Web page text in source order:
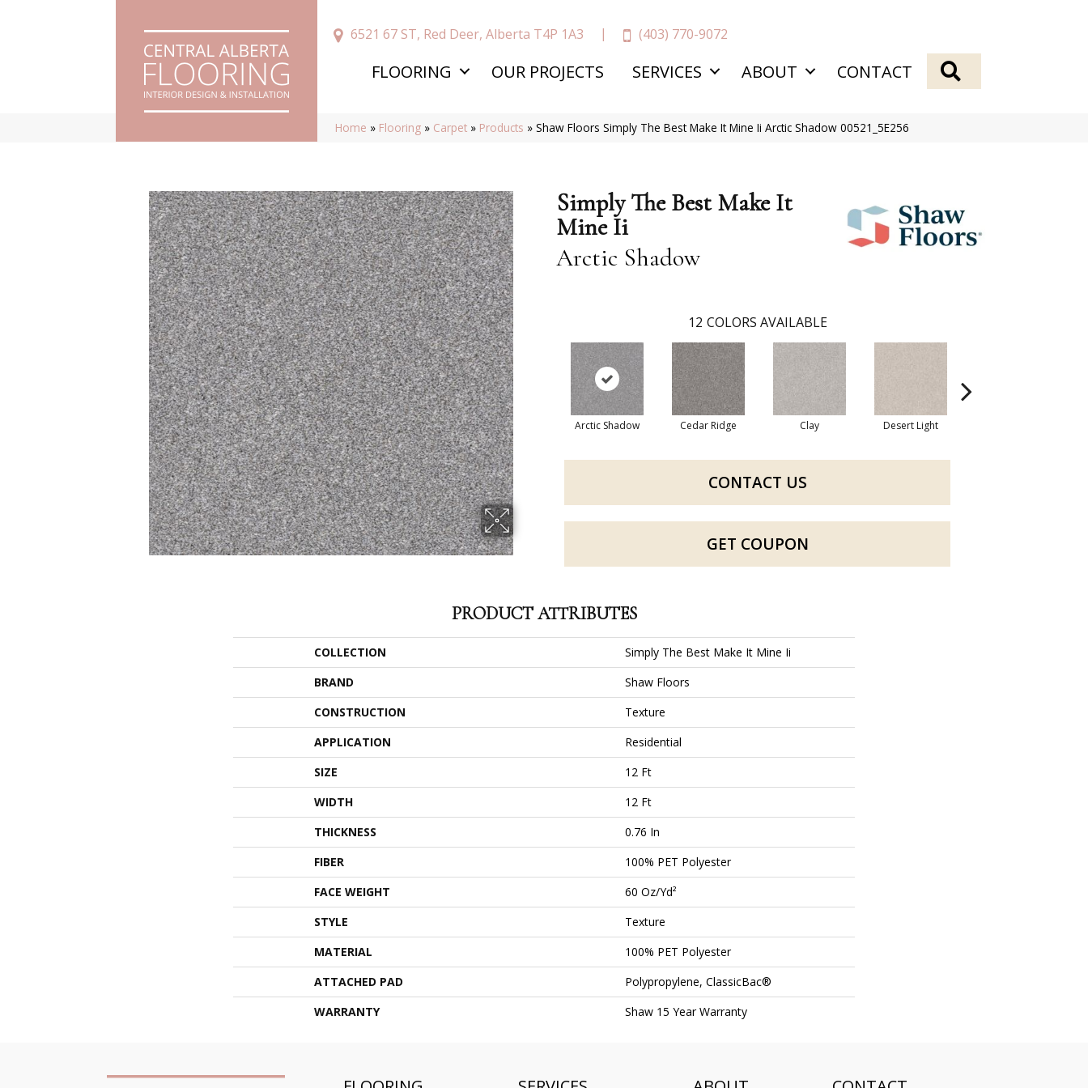
6521 67 ST, Red Deer, Alberta T4P 1A3 (403) 770-9072
FLOORING OUR PROJECTS SERVICES ABOUT CONTACT
Home » Flooring » Carpet » Products »Shaw Floors Simply The Best Make It Mine Ii Arctic Shadow 00521_5E256
Simply The Best Make It
Mine Ii
Arctic Shadow
12 COLORS AVAILABLE
Arctic Shadow Cedar Ridge Clay Desert Light
CONTACT US
GET COUPON
PRODUCT ATTRIBUTES
COLLECTION
Simply The Best Make It Mine Ii
BRAND
Shaw Floors
CONSTRUCTION
Texture
APPLICATION
Residential
SIZE
12 Ft
WIDTH
12 Ft
THICKNESS
0.76 In
FIBER
100% PET Polyester
FACE WEIGHT
60 Oz/yd²
STYLE
Texture
MATERIAL
100% PET Polyester
ATTACHED PAD
Polypropylene, ClassicBac®
WARRANTY
Shaw 15 Year Warranty